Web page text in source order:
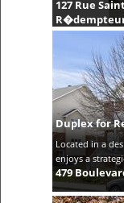
127 Rue
Duplex for
Located in a
enjoys a
479